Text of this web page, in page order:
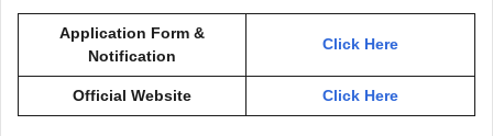
Application Form &
Notification
Click Here
Official Website Click Here